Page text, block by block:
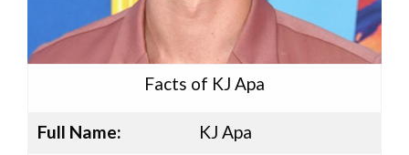
Facts of KJ Apa
Full Name:
KJ Apa